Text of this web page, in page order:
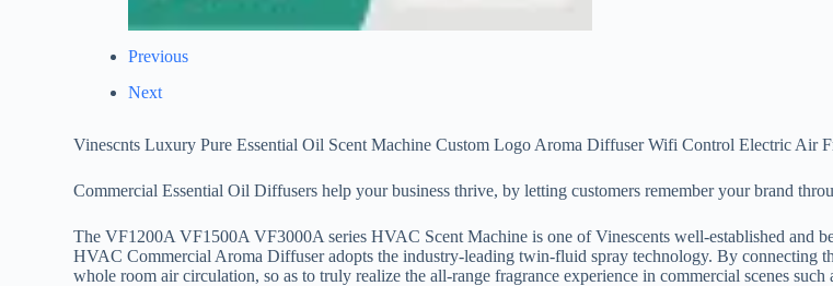
Previous
Next
Vinescnts Luxury Pure Essential Oil Scent Machine Custom Logo Aroma Diffuser Wifi Control Electric Air
Commercial Essential Oil Diffusers help your business thrive, by letting customers remember your brand
The VF1200A VF1500A VF3000A series HVAC Scent Machine is one of Vinescents well-established and
HVAC Commercial Aroma Diffuser adopts the industry-leading twin-fluid spray technology. By connecting
whole room air circulation, so as to truly realize the all-range fragrance experience in commercial scenes such